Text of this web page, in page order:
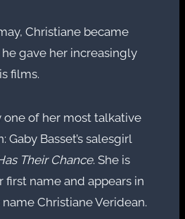
Christiane became
he gave her increasingly
films.
one of her most talkative
Gaby Basset’s salesgirl
Their Chance. She is
name and appears in
Christiane Veridean.